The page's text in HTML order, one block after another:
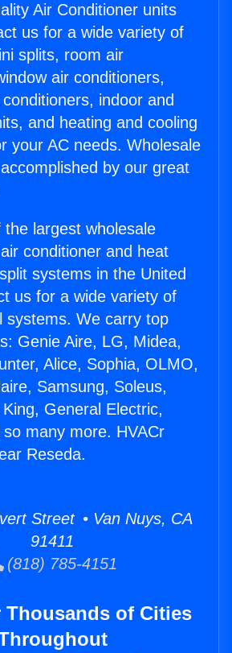
Air Conditioner units
us for a wide variety of
splits, room air
air conditioners,
indoor and
and heating and cooling
your AC needs. Wholesale
by our great
largest wholesale
conditioner and heat
systems in the United
us for a wide variety of
systems. We carry top
Genie Aire, LG, Midea,
Alice, Sophia, OLMO,
Samsung, Soleus,
General Electric,
many more. HVACr
Reseda.
Street • Van Nuys, CA
91411
(818) 785-4151
Thousands of Cities